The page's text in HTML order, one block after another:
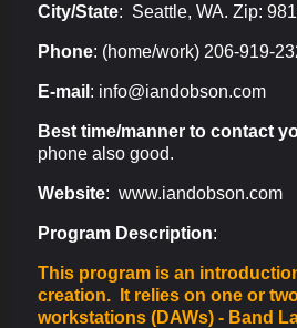
City/State: Seattle, WA. Zip:
Phone: (home/work) 206-919-
E-mail : info@iandobson.com
Best time/manner to contact
phone also good.
Website: www.iandobson.com
Program Description:
This program is an
creation. It relies on one or
workstations (DAWs) - Band